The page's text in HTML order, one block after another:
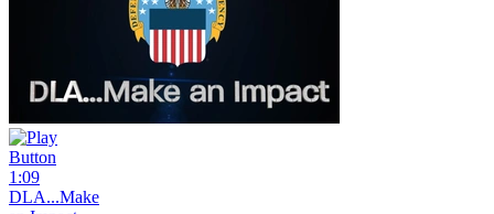
1:09
DLA...Make